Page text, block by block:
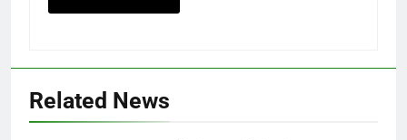
Related News